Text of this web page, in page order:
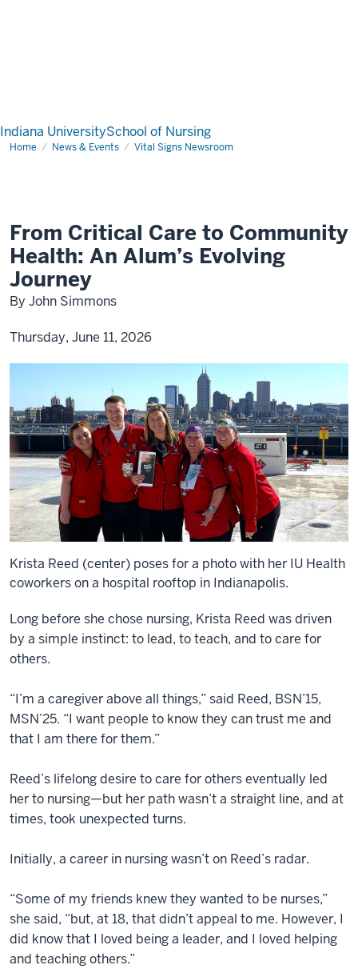
Indiana UniversitySchool of Nursing
Home News & Events Vital Signs Newsroom
From Critical Care to Community
Health: An Alum’s Evolving
Journey
By John Simmons
Thursday, June 11, 2026
Krista Reed (center) poses for a photo with her IU Health
coworkers on a hospital rooftop in Indianapolis.
Long before she chose nursing, Krista Reed was driven
by a simple instinct: to lead, to teach, and to care for
others.
“I’m a caregiver above all things,” said Reed, BSN’15,
MSN’25. “I want people to know they can trust me and
that I am there for them.”
Reed’s lifelong desire to care for others eventually led
her to nursing—but her path wasn’t a straight line, and at
times, took unexpected turns.
Initially, a career in nursing wasn’t on Reed’s radar.
“Some of my friends knew they wanted to be nurses,”
she said, “but, at 18, that didn’t appeal to me. However, I
did know that I loved being a leader, and I loved helping
and teaching others.”